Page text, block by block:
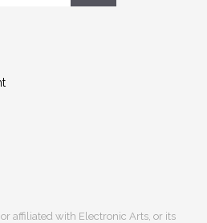
affiliated with Electronic Arts, or its